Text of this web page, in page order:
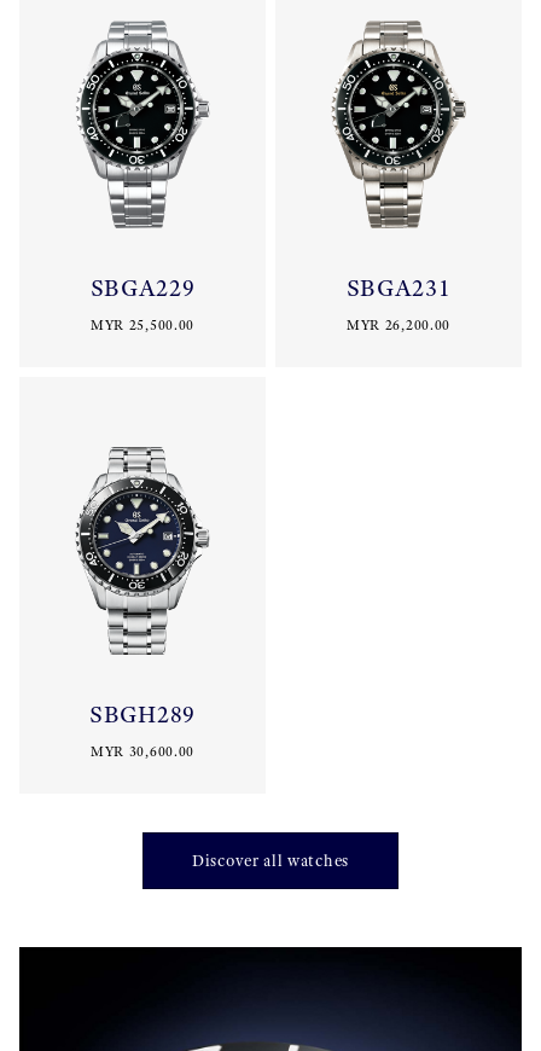
SBGA229
MYR 25,500.00
SBGA231
MYR 26,200.00
SBGH289
MYR 30,600.00
Discover all watches